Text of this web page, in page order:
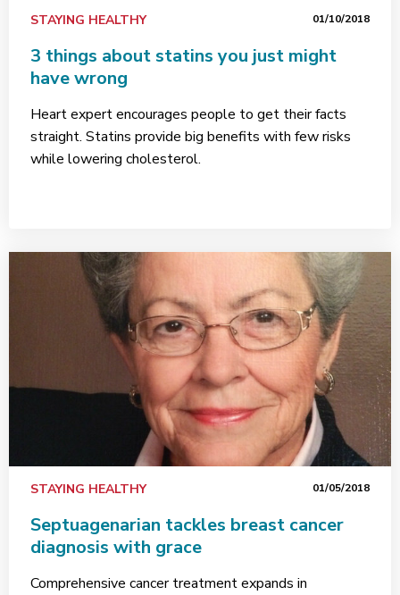
STAYING HEALTHY 01/10/2018
3 things about statins you just might
have wrong
Heart expert encourages people to get their facts
straight. Statins provide big benefits with few risks
while lowering cholesterol.
STAYING HEALTHY 01/05/2018
Septuagenarian tackles breast cancer
diagnosis with grace
Comprehensive cancer treatment expands in